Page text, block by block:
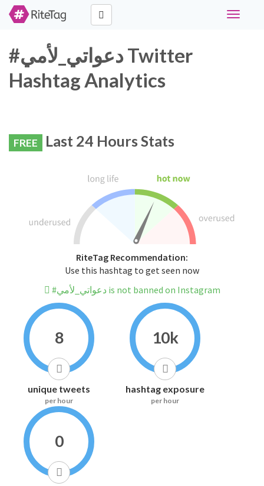
Toggle
#دعواتي_لأمي Twitter
Hashtag Analytics
FREE Last 24 Hours Stats
RiteTag Recommendation:
Use this hashtag to get seen now
#دعواتي_لأمي is not banned on Instagram
8
unique tweets
per hour
10k
hashtag exposure
per hour
0